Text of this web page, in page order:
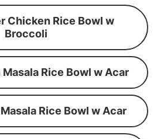
Chicken Rice Bowl w
Broccoli
Rice Bowl w Acar
Rice Bowl w Acar